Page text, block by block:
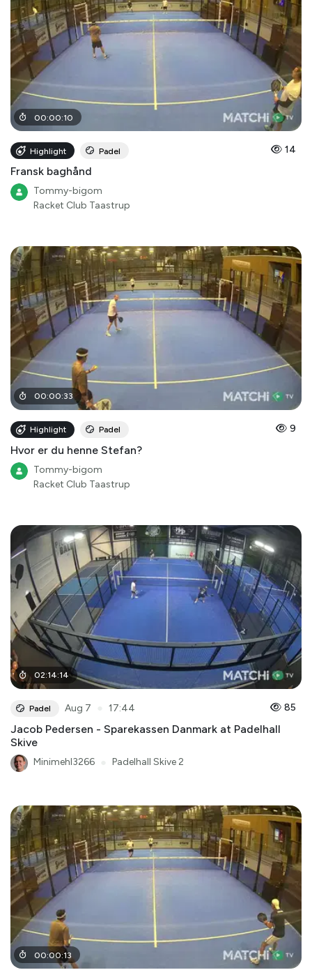
00:00:10
Highlight Padel 14
Fransk baghånd
Tommy-bigom
Racket Club Taastrup
00:00:33
Highlight Padel 9
Hvor er du henne Stefan?
Tommy-bigom
Racket Club Taastrup
02:14:14
Padel Aug 7 17:44 85
Jacob Pedersen - Sparekassen Danmark at Padelhall
Skive
Minimehl3266 Padelhall Skive 2
00:00:13